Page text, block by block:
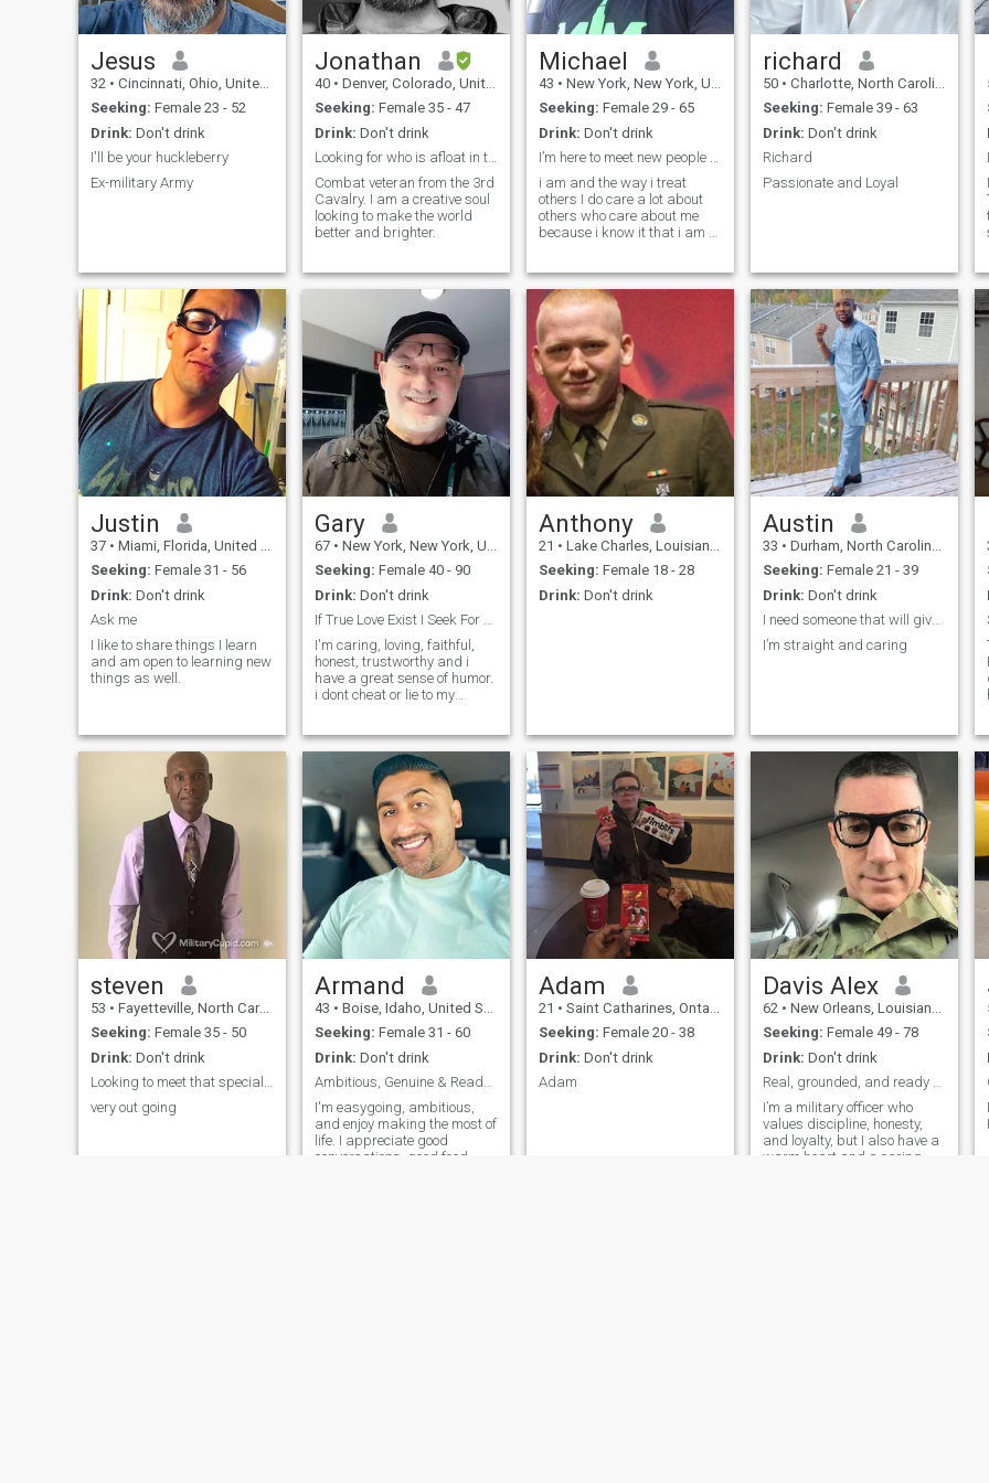
Jesus
32 • Cincinnati, Ohio, United States
Seeking: Female 23 - 52
Drink: Don't drink
I'll be your huckleberry
Ex-military Army
Jonathan
40 • Denver, Colorado, United States
Seeking: Female 35 - 47
Drink: Don't drink
Looking for who is afloat in this ocean of emotion
Combat veteran from the 3rd
Cavalry. I am a creative soul
looking to make the world
better and brighter.
Michael
43 • New York, New York, United States
Seeking: Female 29 - 65
Drink: Don't drink
I’m here to meet new people and see what happen
i am and the way i treat
others I do care a lot about
others who care about me
because i know it that i am a
lovely
richard
50 • Charlotte, North Carolina, United States
Seeking: Female 39 - 63
Drink: Don't drink
Richard
Passionate and Loyal
Justin
37 • Miami, Florida, United States
Seeking: Female 31 - 56
Drink: Don't drink
Ask me
I like to share things I learn
and am open to learning new
things as well.
Gary
67 • New York, New York, United States
Seeking: Female 40 - 90
Drink: Don't drink
If True Love Exist I Seek For One
I'm caring, loving, faithful,
honest, trustworthy and i
have a great sense of humor.
i dont cheat or lie to my
Anthony
21 • Lake Charles, Louisiana, United States
Seeking: Female 18 - 28
Drink: Don't drink
Austin
33 • Durham, North Carolina, United States
Seeking: Female 21 - 39
Drink: Don't drink
I need someone that will give me peace of mind
I’m straight and caring
steven
53 • Fayetteville, North Carolina, United States
Seeking: Female 35 - 50
Drink: Don't drink
Looking to meet that special someone.
very out going
Armand
43 • Boise, Idaho, United States
Seeking: Female 31 - 60
Drink: Don't drink
Ambitious, Genuine & Ready for Something Real
I'm easygoing, ambitious,
and enjoy making the most of
life. I appreciate good
conversations, good food,
Adam
21 • Saint Catharines, Ontario, Canada
Seeking: Female 20 - 38
Drink: Don't drink
Adam
Davis Alex
62 • New Orleans, Louisiana, United States
Seeking: Female 49 - 78
Drink: Don't drink
Real, grounded, and ready for something genuine
I’m a military officer who
values discipline, honesty,
and loyalty, but I also have a
warm heart and a caring